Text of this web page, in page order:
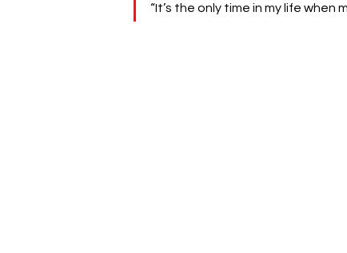
“It’s the only time in my life when